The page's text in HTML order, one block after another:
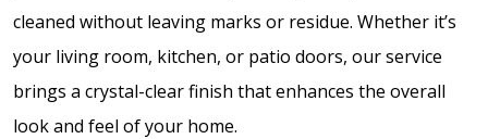
cleaned without leaving marks or residue. Whether it’s
your living room, kitchen, or patio doors, our service
brings a crystal-clear finish that enhances the overall
look and feel of your home.